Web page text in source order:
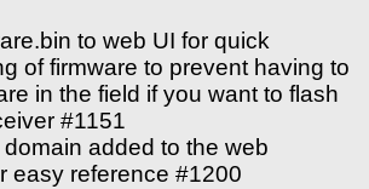
to web UI for quick
of firmware to prevent having to
in the field if you want to flash
#1151
added to the web
easy reference #1200